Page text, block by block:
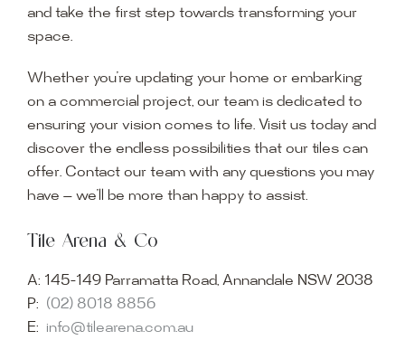
and take the first step towards transforming your
space.
Whether you’re updating your home or embarking
on a commercial project, our team is dedicated to
ensuring your vision comes to life. Visit us today and
discover the endless possibilities that our tiles can
offer. Contact our team with any questions you may
have — we’ll be more than happy to assist.
Tile Arena & Co
A: 145-149 Parramatta Road, Annandale NSW 2038
P: (02) 8018 8856
E: info@tilearena.com.au